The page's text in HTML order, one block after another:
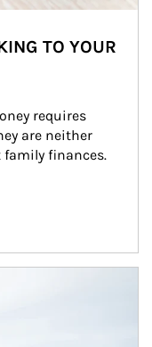
TO YOUR
requires
are neither
family finances.